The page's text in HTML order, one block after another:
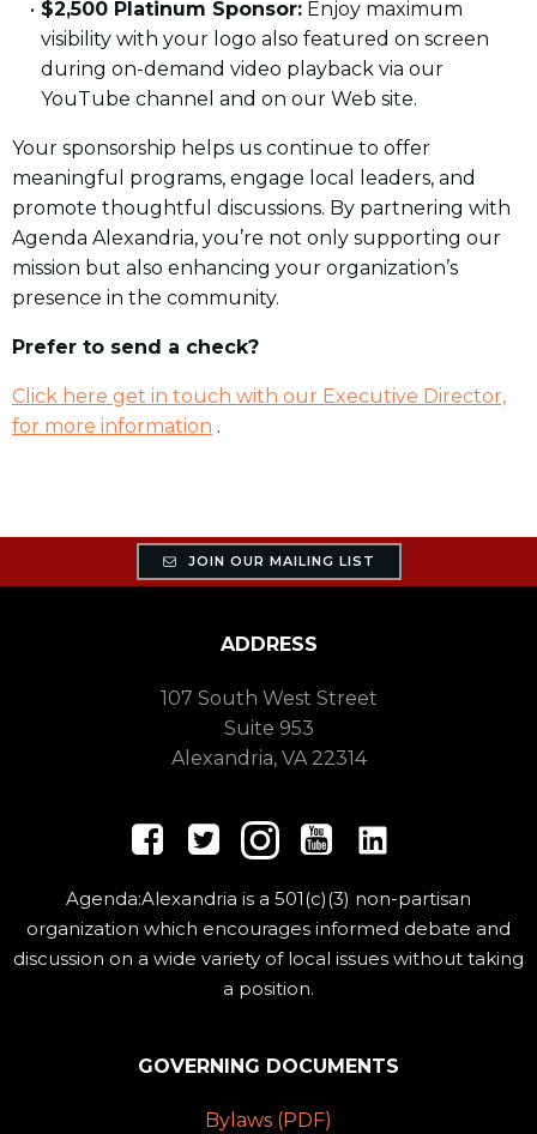
$2,500 Platinum Sponsor:Enjoy maximum
visibility with your logo also featured on screen
during on-demand video playback via our
YouTube channel and on our Web site.
Your sponsorship helps us continue to offer
meaningful programs, engage local leaders, and
promote thoughtful discussions. By partnering with
Agenda Alexandria, you’re not only supporting our
mission but also enhancing your organization’s
presence in the community.
Prefer to send a check?
Click here get in touch with our Executive Director,
for more information .
JOIN OUR MAILING LIST
ADDRESS
107 South West Street
Suite 953
Alexandria, VA 22314
Agenda:Alexandria is a 501(c)(3) non-partisan
organization which encourages informed debate and
discussion on a wide variety of local issues without taking
a position.
GOVERNING DOCUMENTS
Bylaws (PDF)